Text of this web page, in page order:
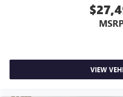
VIEW